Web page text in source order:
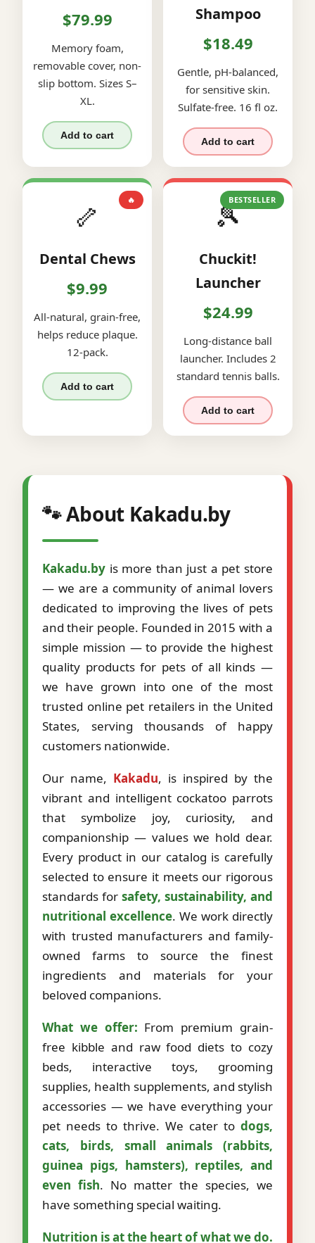
$79.99
Memory foam,
removable cover, non-
slip bottom. Sizes S–
XL.
Add to cart
Shampoo
$18.49
Gentle, pH-balanced,
for sensitive skin.
Sulfate-free. 16 fl oz.
Add to cart
🔥
🦴
Dental Chews
$9.99
All-natural, grain-free,
helps reduce plaque.
12-pack.
Add to cart
BESTSELLER
🎾
Chuckit!
Launcher
$24.99
Long-distance ball
launcher. Includes 2
standard tennis balls.
Add to cart
🐾 About Kakadu.by
Kakadu.by is more than just a pet store
— we are a community of animal lovers
dedicated to improving the lives of pets
and their people. Founded in 2015 with a
simple mission — to provide the highest
quality products for pets of all kinds —
we have grown into one of the most
trusted online pet retailers in the United
States, serving thousands of happy
customers nationwide.
Our name, Kakadu, is inspired by the
vibrant and intelligent cockatoo parrots
that symbolize joy, curiosity, and
companionship — values we hold dear.
Every product in our catalog is carefully
selected to ensure it meets our rigorous
standards for safety, sustainability, and
nutritional excellence. We work directly
with trusted manufacturers and family-
owned farms to source the finest
ingredients and materials for your
beloved companions.
What we offer: From premium grain-
free kibble and raw food diets to cozy
beds, interactive toys, grooming
supplies, health supplements, and stylish
accessories — we have everything your
pet needs to thrive. We cater to dogs,
cats, birds, small animals (rabbits,
guinea pigs, hamsters), reptiles, and
even fish. No matter the species, we
have something special waiting.
Nutrition is at the heart of what we do.